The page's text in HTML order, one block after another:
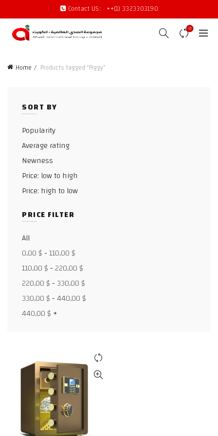
Contact US: ++(1) 3323303190
0
Home Products tagged “Piggy”
SORT BY
Popularity
Average rating
Newness
Price: low to high
Price: high to low
PRICE FILTER
All
0,00 $-110,00 $
110,00 $- 220,00 $
220,00 $- 330,00 $
330,00 $-440,00 $
440,00 $ +
Facebook
WhatsApp
WhatsApp